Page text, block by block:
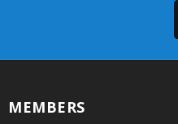
MEMBERS